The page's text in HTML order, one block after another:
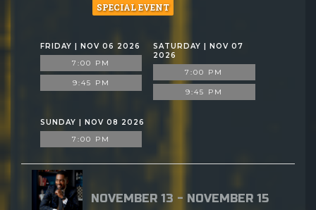
SPECIAL EVENT
FRIDAY | NOV 06 2026
7:00 PM
9:45 PM
SATURDAY | NOV 07
2026
7:00 PM
9:45 PM
SUNDAY | NOV 08 2026
7:00 PM
NOVEMBER 13 - NOVEMBER 15